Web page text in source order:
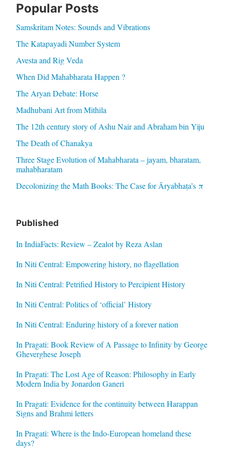
Popular Posts
Samskritam Notes: Sounds and Vibrations
The Katapayadi Number System
Avesta and Rig Veda
When Did Mahabharata Happen ?
The Aryan Debate: Horse
Madhubani Art from Mithila
The 12th century story of Ashu Nair and Abraham bin Yiju
The Death of Chanakya
Three Stage Evolution of Mahabharata – jayam, bharatam,
mahabharatam
Decolonizing the Math Books: The Case for Āryabhaṭa’s π
Published
In IndiaFacts: Review – Zealot by Reza Aslan
In Niti Central: Empowering history, no flagellation
In Niti Central: Petrified History to Percipient History
In Niti Central: Politics of ‘official’ History
In Niti Central: Enduring history of a forever nation
In Pragati: Book Review of A Passage to Infinity by George
Gheverghese Joseph
In Pragati: The Lost Age of Reason: Philosophy in Early
Modern India by Jonardon Ganeri
In Pragati: Evidence for the continuity between Harappan
Signs and Brahmi letters
In Pragati: Where is the Indo-European homeland these
days?